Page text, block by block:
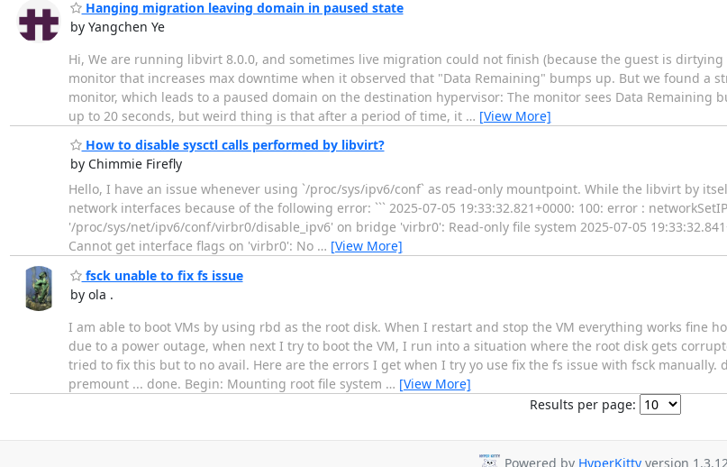
Hanging migration leaving domain in paused state
by Yangchen Ye
Hi, We are running libvirt 8.0.0, and sometimes live migration could not finish (because the guest is
monitor that increases max downtime when it observed that "Data Remaining" bumps up. But we found a
monitor, which leads to a paused domain on the destination hypervisor: The monitor sees Data Remaining
up to 20 seconds, but weird thing is that after a period of time, it … [View More]
How to disable sysctl calls performed by libvirt?
by Chimmie Firefly
Hello, I have an issue whenever using `/proc/sys/ipv6/conf` as read-only mountpoint. While the libvirt by
network interfaces because of the following error: ``` 2025-07-05 19:33:32.821+0000: 100: error :
'/proc/sys/net/ipv6/conf/virbr0/disable_ipv6' on bridge 'virbr0': Read-only file system 2025-07-05
Cannot get interface flags on 'virbr0': No … [View More]
fsck unable to fix fs issue
by ola .
I am able to boot VMs by using rbd as the root disk. When I restart and stop the VM everything works fine
due to a power outage, when next I try to boot the VM, I run into a situation where the root disk gets
tried to fix this but to no avail. Here are the errors I get when I try yo use fix the fs issue with fsck manually.
premount ... done. Begin: Mounting root file system … [View More]
Results per page:
Powered by HyperKitty version